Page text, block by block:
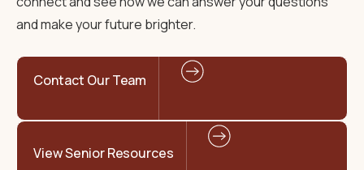
and make your future brighter.
Contact Our Team
View Senior Resources